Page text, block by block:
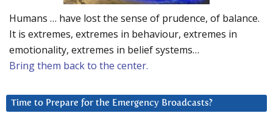
Humans … have lost the sense of prudence, of balance.
It is extremes, extremes in behaviour, extremes in
emotionality, extremes in belief systems…
Bring them back to the center.
Time to Prepare for the Emergency Broadcasts?